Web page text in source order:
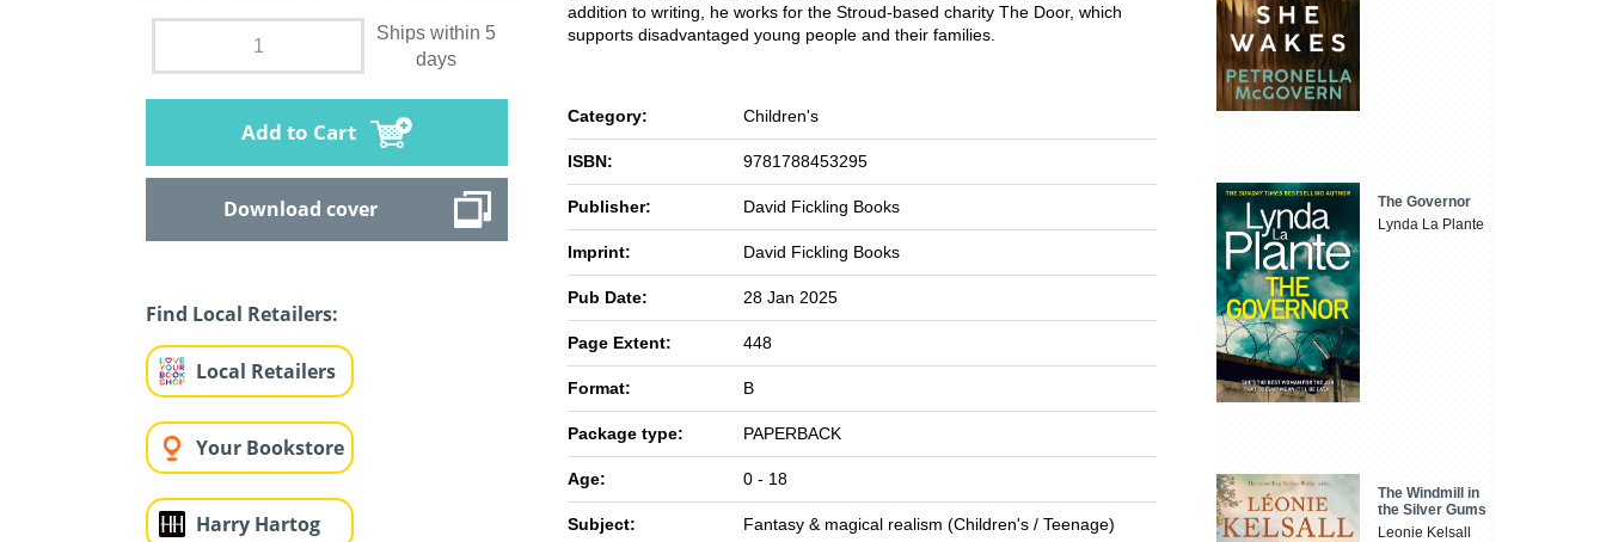
Ships within 5
days
Add to Cart
Download cover
Find Local Retailers:
Local Retailers
Your Bookstore
Harry Hartog
addition to writing, he works for the Stroud-based charity The Door, which
supports disadvantaged young people and their families.
Category: Children's
ISBN: 9781788453295
Publisher: David Fickling Books
Imprint: David Fickling Books
Pub Date: 28 Jan 2025
Page Extent: 448
Format: B
Package type: PAPERBACK
Age: 0 - 18
Subject: Fantasy & magical realism (Children's / Teenage)
The Governor
Lynda La Plante
The Windmill in
the Silver Gums
Leonie Kelsall